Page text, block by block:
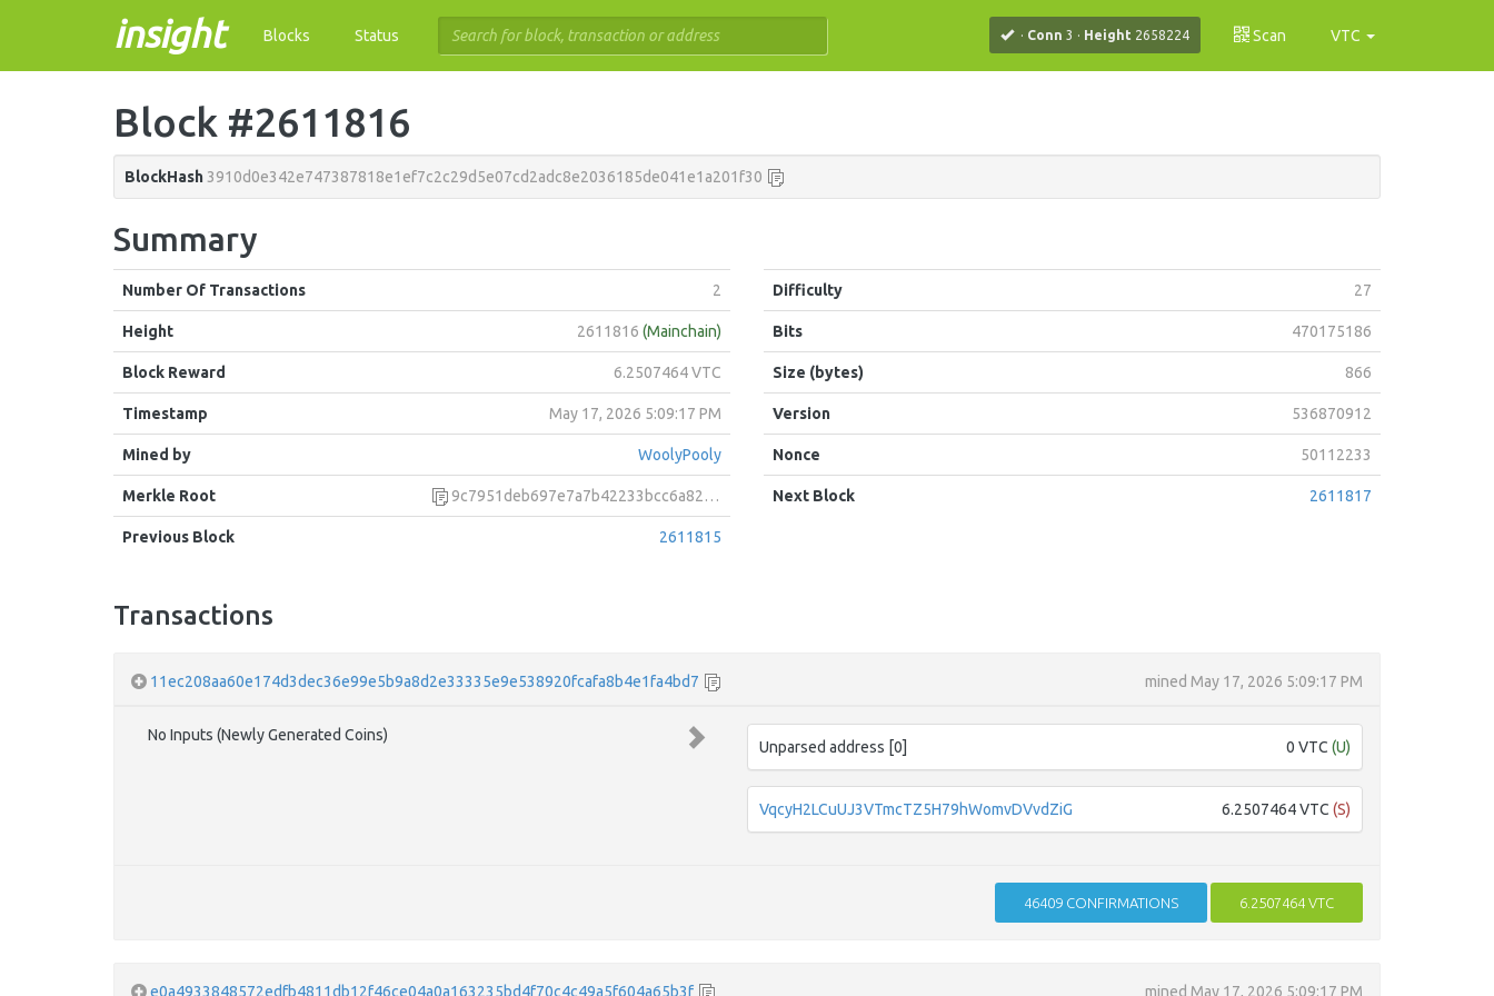
insight Blocks Status · Conn 3 · Height 2658224 Scan VTC
Block #2611816
BlockHash 3910d0e342e747387818e1ef7c2c29d5e07cd2adc8e2036185de041e1a201f30
Summary
Number Of Transactions 2
Height 2611816 (Mainchain)
Block Reward 6.2507464 VTC
Timestamp May 17, 2026 5:09:17 PM
Mined by WoolyPooly
Merkle Root 9c7951deb697e7a7b42233bcc6a82326ad845966135f0e800e1cce324e9282a9
Previous Block 2611815
Difficulty 27
Bits 470175186
Size (bytes) 866
Version 536870912
Nonce 50112233
Next Block 2611817
Transactions
11ec208aa60e174d3dec36e99e5b9a8d2e33335e9e538920fcafa8b4e1fa4bd7 mined May 17, 2026 5:09:17 PM
No Inputs (Newly Generated Coins)
0 VTC(U)
Unparsed address [0]
6.2507464 VTC(S)
VqcyH2LCuUJ3VTmcTZ5H79hWomvDVvdZiG
46409 CONFIRMATIONS 6.2507464 VTC
e0a4933848572edfb4811db12f46ce04a0a163235bd4f70c4c49a5f604a65b3f mined May 17, 2026 5:09:17 PM